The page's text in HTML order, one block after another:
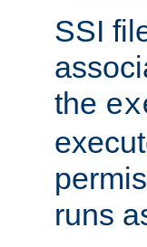
SSI
the
runs